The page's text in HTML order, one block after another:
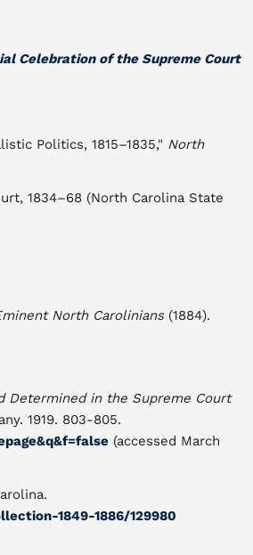
Celebration of the Supreme Court
Politics, 1815–1835," North
1834–68 (North Carolina State
North Carolinians(1884).
Determined in the Supreme Court
1919. 803-805.
(accessed March
1849-1886/129980